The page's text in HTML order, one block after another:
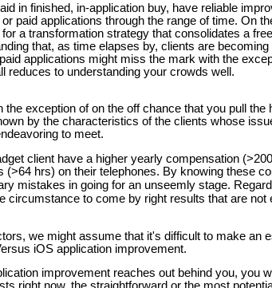
in finished, in-application buy, have reliable
paid applications through the range of time. On
a transformation strategy that consolidates a
that, as time elapses by, clients are
applications might miss the mark with the
reduces to understanding your crowds well.
exception of on the off chance that you pull the
by the characteristics of the clients whose
to meet.
client have a higher yearly compensation
(>64 hrs) on their telephones. By knowing these
mistakes in going for an unseemly stage.
circumstance to come by right results that are not
we might assume that it's difficult to make an
iOS application improvement.
improvement reaches out behind you, you